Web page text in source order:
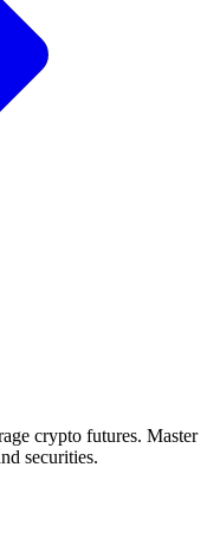
crypto futures. Master
securities.